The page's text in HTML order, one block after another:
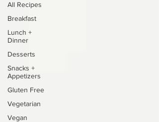
All Recipes
Breakfast
Lunch +
Dinner
Desserts
Snacks +
Appetizers
Gluten Free
Vegetarian
Vegan